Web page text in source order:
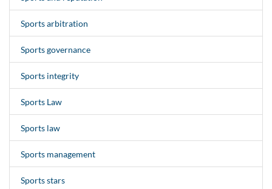
Sports arbitration
Sports governance
Sports integrity
Sports Law
Sports law
Sports management
Sports stars